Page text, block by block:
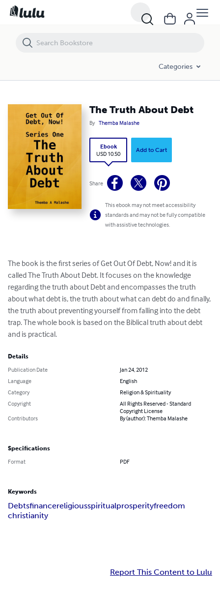
Categories
The Truth About Debt
By Themba Malashe
Ebook
USD 10.50
Add to Cart
Share
This ebook may not meet accessibility
standards and may not be fully compatible
with assistive technologies.
The book is the first series of Get Out Of Debt, Now! and it is
called The Truth About Debt. It focuses on the knowledge
regarding the truth about Debt and encompasses the truth
about what debt is, the truth about what can debt do and finally,
the truth about preventing yourself from falling into the debt
trap. The whole book is based on the Biblical truth about debt
and is practical.
Details
Publication Date
Jan 24, 2012
Language
English
Category
Religion & Spirituality
Copyright
All Rights Reserved - Standard
Copyright License
Contributors
By (author): Themba Malashe
Specifications
Format PDF
Keywords
Debtsfinancereligiousspiritualprosperityfreedom
christianity
Report This Content to Lulu
The Truth About Debt